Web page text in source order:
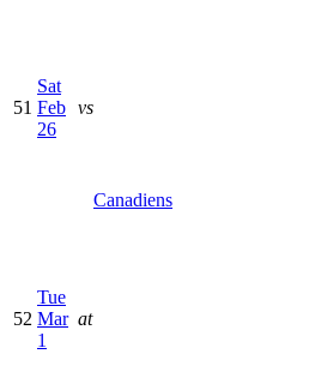
51
Sat
Feb
26
vs
Canadiens
52
Tue
Mar
1
at